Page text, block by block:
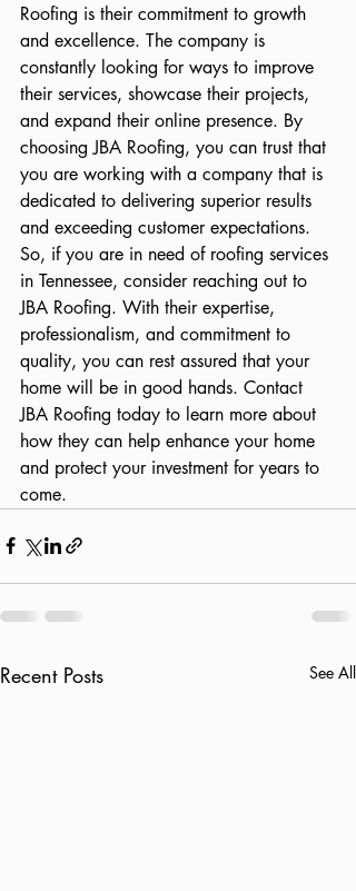
Roofing is their commitment to growth
and excellence. The company is
constantly looking for ways to improve
their services, showcase their projects,
and expand their online presence. By
choosing JBA Roofing, you can trust that
you are working with a company that is
dedicated to delivering superior results
and exceeding customer expectations.
So, if you are in need of roofing services
in Tennessee, consider reaching out to
JBA Roofing. With their expertise,
professionalism, and commitment to
quality, you can rest assured that your
home will be in good hands. Contact
JBA Roofing today to learn more about
how they can help enhance your home
and protect your investment for years to
come.
Recent Posts See All